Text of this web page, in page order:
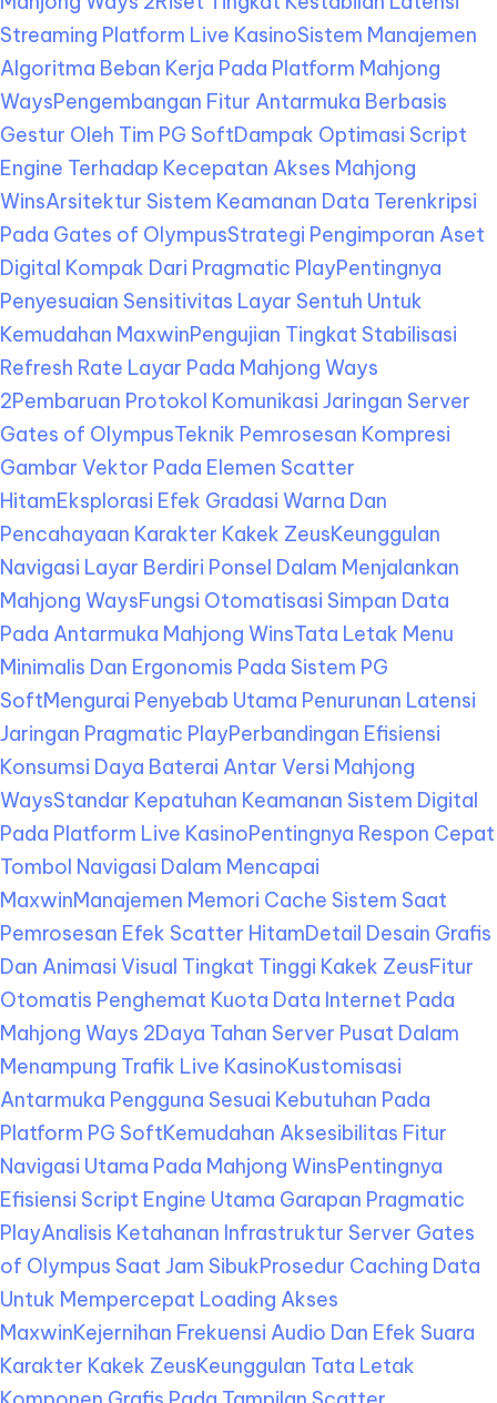
Streaming Platform Live KasinoSistem Manajemen
Algoritma Beban Kerja Pada Platform Mahjong
WaysPengembangan Fitur Antarmuka Berbasis
Gestur Oleh Tim PG SoftDampak Optimasi Script
Engine Terhadap Kecepatan Akses Mahjong
WinsArsitektur Sistem Keamanan Data Terenkripsi
Pada Gates of OlympusStrategi Pengimporan Aset
Digital Kompak Dari Pragmatic PlayPentingnya
Penyesuaian Sensitivitas Layar Sentuh Untuk
Kemudahan MaxwinPengujian Tingkat Stabilisasi
Refresh Rate Layar Pada Mahjong Ways
2Pembaruan Protokol Komunikasi Jaringan Server
Gates of OlympusTeknik Pemrosesan Kompresi
Gambar Vektor Pada Elemen Scatter
HitamEksplorasi Efek Gradasi Warna Dan
Pencahayaan Karakter Kakek ZeusKeunggulan
Navigasi Layar Berdiri Ponsel Dalam Menjalankan
Mahjong WaysFungsi Otomatisasi Simpan Data
Pada Antarmuka Mahjong WinsTata Letak Menu
Minimalis Dan Ergonomis Pada Sistem PG
SoftMengurai Penyebab Utama Penurunan Latensi
Jaringan Pragmatic PlayPerbandingan Efisiensi
Konsumsi Daya Baterai Antar Versi Mahjong
WaysStandar Kepatuhan Keamanan Sistem Digital
Pada Platform Live KasinoPentingnya Respon Cepat
Tombol Navigasi Dalam Mencapai
MaxwinManajemen Memori Cache Sistem Saat
Pemrosesan Efek Scatter HitamDetail Desain Grafis
Dan Animasi Visual Tingkat Tinggi Kakek ZeusFitur
Otomatis Penghemat Kuota Data Internet Pada
Mahjong Ways 2Daya Tahan Server Pusat Dalam
Menampung Trafik Live KasinoKustomisasi
Antarmuka Pengguna Sesuai Kebutuhan Pada
Platform PG SoftKemudahan Aksesibilitas Fitur
Navigasi Utama Pada Mahjong WinsPentingnya
Efisiensi Script Engine Utama Garapan Pragmatic
PlayAnalisis Ketahanan Infrastruktur Server Gates
of Olympus Saat Jam SibukProsedur Caching Data
Untuk Mempercepat Loading Akses
MaxwinKejernihan Frekuensi Audio Dan Efek Suara
Karakter Kakek ZeusKeunggulan Tata Letak